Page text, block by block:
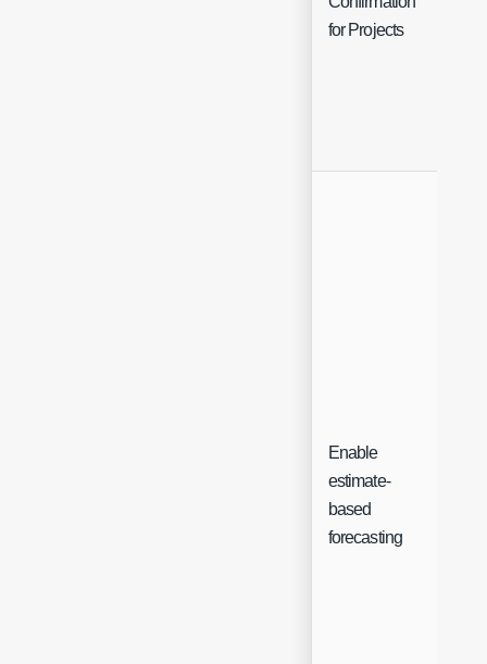
for Projects
Enable
estimate-
based
forecasting